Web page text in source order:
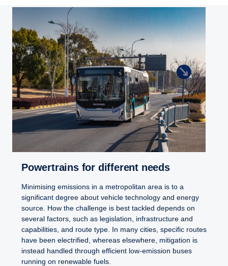
Powertrains for different needs
Minimising emissions in a metropolitan area is to a
significant degree about vehicle technology and energy
source. How the challenge is best tackled depends on
several factors, such as legislation, infrastructure and
capabilities, and route type. In many cities, specific routes
have been electrified, whereas elsewhere, mitigation is
instead handled through efficient low-emission buses
running on renewable fuels.